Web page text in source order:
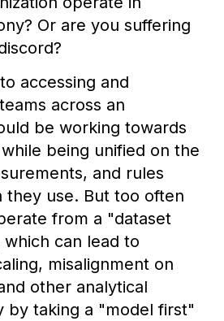
Or are you suffering
accessing and
across an
be working towards
being unified on the
and rules
they use. But too often
from a "dataset
can lead to
misalignment on
other analytical
by taking a "model first"